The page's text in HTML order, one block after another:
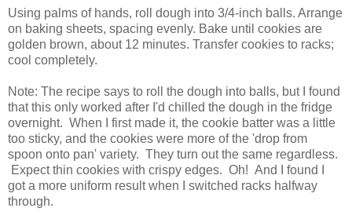
Using palms of hands, roll dough into 3/4-inch balls. Arrange
on baking sheets, spacing evenly. Bake until cookies are
golden brown, about 12 minutes. Transfer cookies to racks;
cool completely.
Note: The recipe says to roll the dough into balls, but I found
that this only worked after I'd chilled the dough in the fridge
overnight. When I first made it, the cookie batter was a little
too sticky, and the cookies were more of the 'drop from
spoon onto pan' variety. They turn out the same regardless.
Expect thin cookies with crispy edges. Oh! And I found I
got a more uniform result when I switched racks halfway
through.